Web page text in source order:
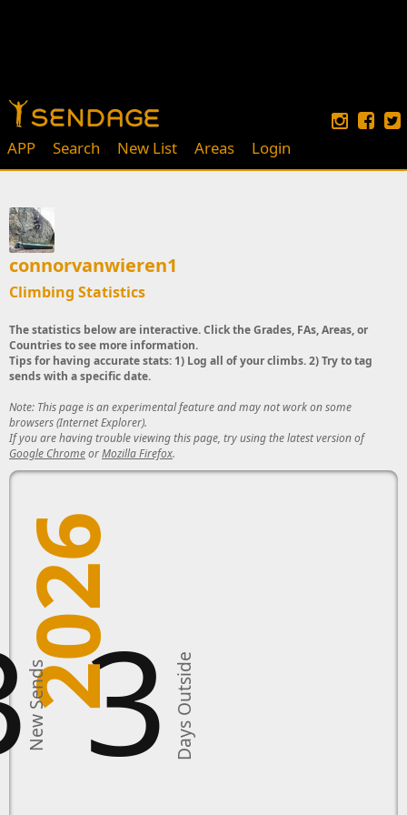
APP Search New List Areas Login
connorvanwieren1
Climbing Statistics
The statistics below are interactive. Click the Grades, FAs, Areas, or
Countries to see more information.
Tips for having accurate stats: 1) Log all of your climbs. 2) Try to tag
sends with a specific date.
Note: This page is an experimental feature and may not work on some
browsers (Internet Explorer).
If you are having trouble viewing this page, try using the latest version of
Google ChromeorMozilla Firefox.
2026
New Sends 3Days Outside